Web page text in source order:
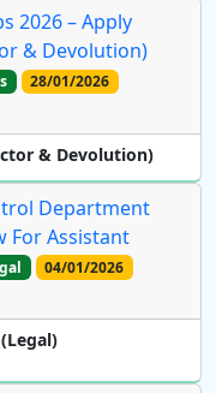
2026 – Apply
& Devolution)
28/01/2026
& Devolution)
Department
For Assistant
04/01/2026